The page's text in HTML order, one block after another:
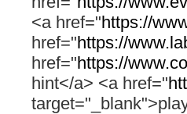
<a href="https://
href="https://
href="https://
hint</a> <a href="